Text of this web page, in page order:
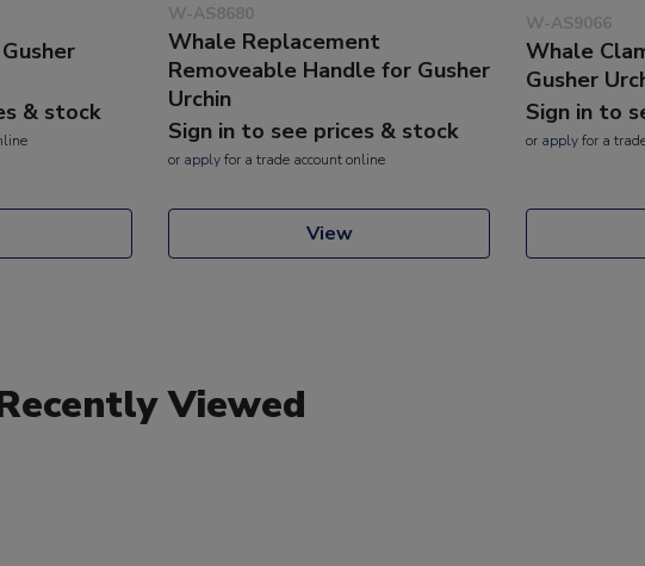
& stock
W-AS8680
Whale Replacement
Removeable Handle for Gusher
Urchin
Sign in to see prices & stock
or applyfor a trade account online
View
W-AS9066
Whale
Gusher
Sign in to
or applyfor a
Viewed